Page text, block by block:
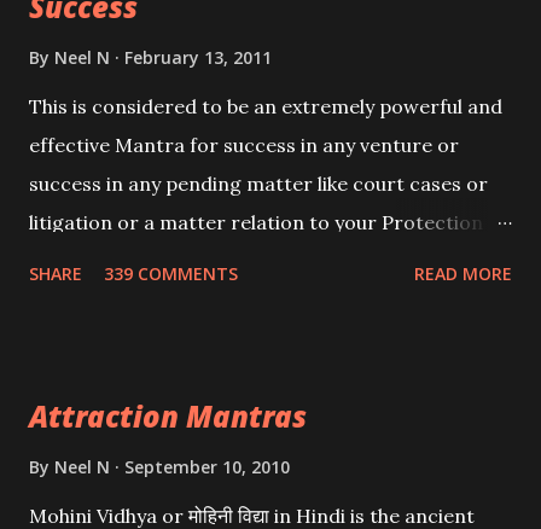
By Neel N February 13, 2011
This is considered to be an extremely powerful and
effective Mantra for success in any venture or
success in any pending matter like court cases or
litigation or a matter relation to your Protection or
SHARE 339 COMMENTS READ MORE
Attraction Mantras
By Neel N September 10, 2010
Mohini Vidhya or मोहिनी विद्या in Hindi is the ancient